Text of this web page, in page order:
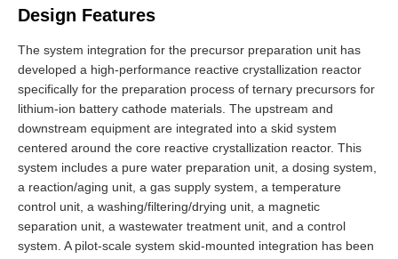
Design Features
The system integration for the precursor preparation unit has
developed a high-performance reactive crystallization reactor
specifically for the preparation process of ternary precursors for
lithium-ion battery cathode materials. The upstream and
downstream equipment are integrated into a skid system
centered around the core reactive crystallization reactor. This
system includes a pure water preparation unit, a dosing system,
a reaction/aging unit, a gas supply system, a temperature
control unit, a washing/filtering/drying unit, a magnetic
separation unit, a wastewater treatment unit, and a control
system. A pilot-scale system skid-mounted integration has been